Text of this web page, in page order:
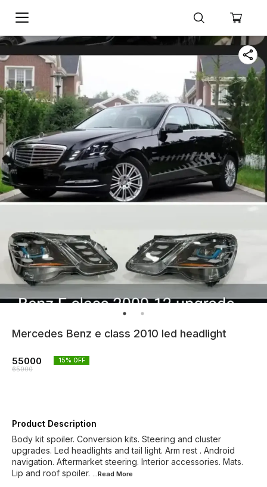
Mercedes Benz e class 2010 led headlight
55000
65000
15% OFF
Product Description
Body kit spoiler. Conversion kits. Steering and cluster
upgrades. Led headlights and tail light. Arm rest . Android
navigation. Aftermarket steering. Interior accessories. Mats.
Lip and roof spoiler. ...Read More